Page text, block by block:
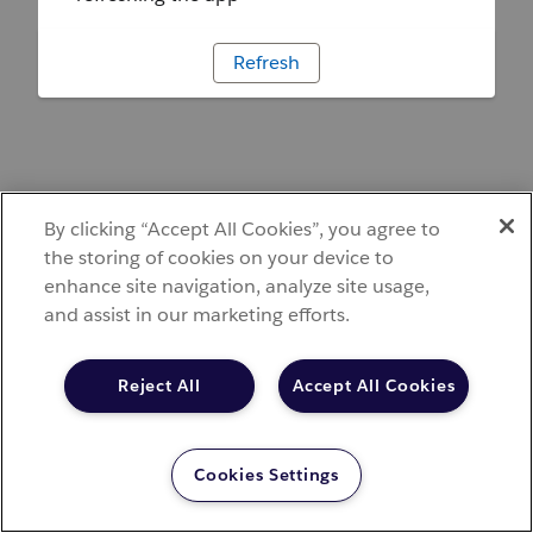
Refresh
By clicking “Accept All Cookies”, you agree to
the storing of cookies on your device to
enhance site navigation, analyze site usage,
and assist in our marketing efforts.
Accept All Cookies
Reject All
Cookies Settings